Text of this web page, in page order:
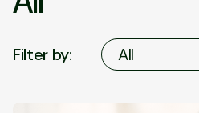
Filter by: All